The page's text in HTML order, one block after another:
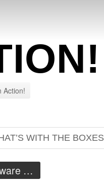
Action!
WITH THE BOXES
…